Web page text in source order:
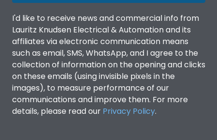
I'd like to receive news and commercial info from
Lauritz Knudsen Electrical & Automation and its
affiliates via electronic communication means
such as email, SMS, WhatsApp, and I agree to the
collection of information on the opening and clicks
on these emails (using invisible pixels in the
images), to measure performance of our
communications and improve them. For more
details, please read our Privacy Policy.